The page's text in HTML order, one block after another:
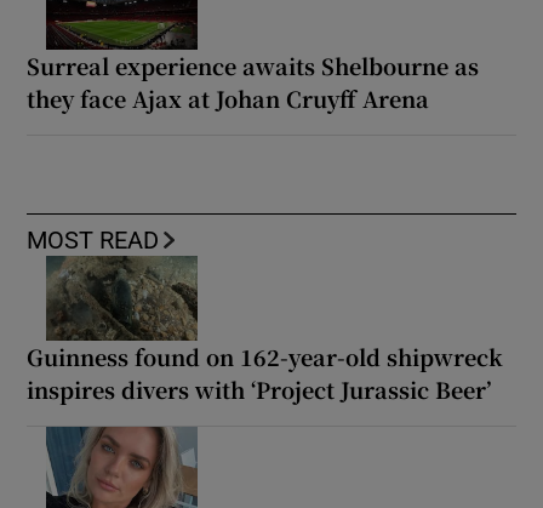
Surreal experience awaits Shelbourne as
they face Ajax at Johan Cruyff Arena
MOST READ
Guinness found on 162-year-old shipwreck
inspires divers with ‘Project Jurassic Beer’